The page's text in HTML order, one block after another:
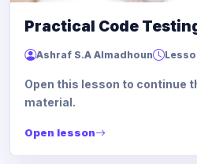
Practical Code
Ashraf S.A Almadhoun
Open this lesson to continue
material.
Open lesson